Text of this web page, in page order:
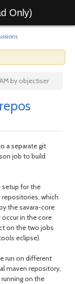
Only)
AM by objectiser
a separate git
job to build
setup for the
which
the savara-core
in the core
on the two jobs
eclipse).
run on different
maven repository,
on the